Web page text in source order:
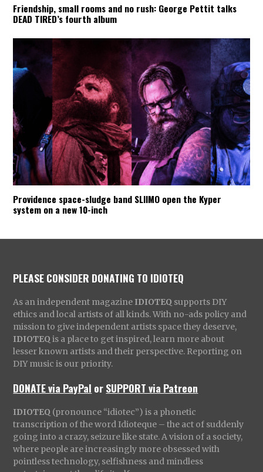
Friendship, small rooms and no rush: George Pettit talks
DEAD TIRED’s fourth album
Providence space-sludge band SLIIMO open the Kyper
system on a new 10-inch
PLEASE CONSIDER DONATING TO IDIOTEQ
As an independent magazine IDIOTEQ supports DIY
ethics and local artists of all kinds. With no-ads policy and
mission to give independent artists space they deserve,
IDIOTEQ is a place to get inspired, learn more about
lesser known artists and their perspective. Reporting on
DIY music is our priority.
DONATE via PayPal orSUPPORT via Patreon
IDIOTEQ (pronounce “idiotec”) is a phonetic
transcription of the word Idioteque – the act of suddenly
going into a crazy, seizure like state. A vision of a society,
where people are increasingly more obsessed with
pointless technology, selfishness and mindless